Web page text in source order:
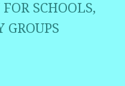
SCHOOLS,
GROUPS